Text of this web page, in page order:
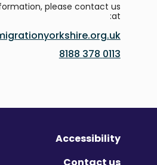
please contact us
at:
0113 378 8188
Accessibility